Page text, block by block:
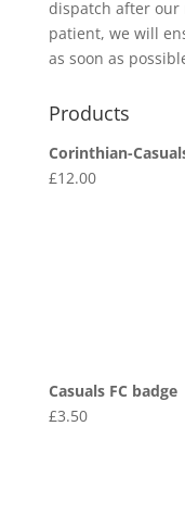
dispatch after our
patient, we will
as soon as
Products
Corinthian-
£12.00
Casuals FC badge
£3.50